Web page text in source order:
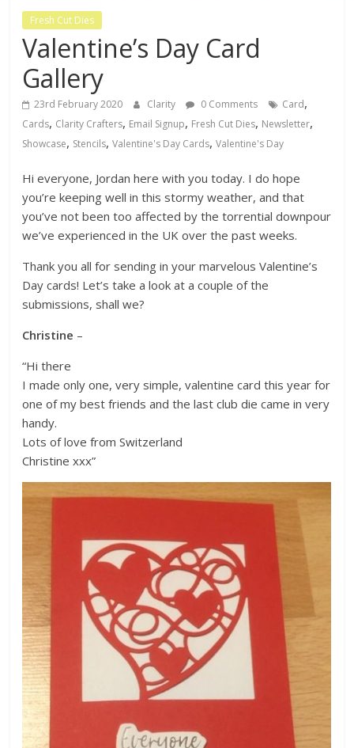
Fresh Cut Dies
Valentine’s Day Card
Gallery
23rd February 2020 Clarity 0 Comments Card,
Cards, Clarity Crafters, Email Signup, Fresh Cut Dies, Newsletter,
Showcase, Stencils,Valentine's Day Cards,Valentine's Day
Hi everyone, Jordan here with you today. I do hope
you’re keeping well in this stormy weather, and that
you’ve not been too affected by the torrential downpour
we’ve experienced in the UK over the past weeks.
Thank you all for sending in your marvelous Valentine’s
Day cards! Let’s take a look at a couple of the
submissions, shall we?
Christine –
“Hi there
I made only one, very simple, valentine card this year for
one of my best friends and the last club die came in very
handy.
Lots of love from Switzerland
Christine xxx”